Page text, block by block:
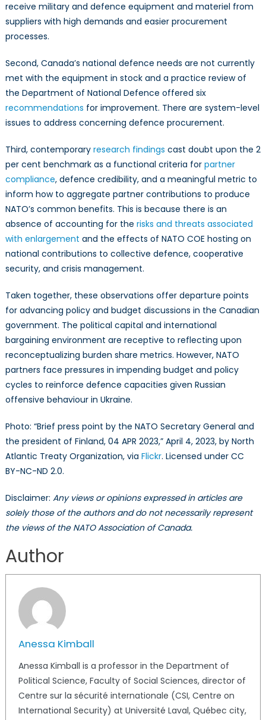
receive military and defence equipment and materiel from
suppliers with high demands and easier procurement
processes.
Second, Canada’s national defence needs are not currently
met with the equipment in stock and a practice review of
the Department of National Defence offered six
recommendations for improvement. There are system-level
issues to address concerning defence procurement.
Third, contemporary research findings cast doubt upon the 2
per cent benchmark as a functional criteria for partner
compliance, defence credibility, and a meaningful metric to
inform how to aggregate partner contributions to produce
NATO’s common benefits. This is because there is an
absence of accounting for the risks and threats associated
with enlargement and the effects of NATO COE hosting on
national contributions to collective defence, cooperative
security, and crisis management.
Taken together, these observations offer departure points
for advancing policy and budget discussions in the Canadian
government. The political capital and international
bargaining environment are receptive to reflecting upon
reconceptualizing burden share metrics. However, NATO
partners face pressures in impending budget and policy
cycles to reinforce defence capacities given Russian
offensive behaviour in Ukraine.
Photo: “Brief press point by the NATO Secretary General and
the president of Finland, 04 APR 2023,” April 4, 2023, by North
Atlantic Treaty Organization, via Flickr. Licensed under CC
BY-NC-ND 2.0.
Disclaimer: Any views or opinions expressed in articles are
solely those of the authors and do not necessarily represent
the views of the NATO Association of Canada.
Author
Anessa Kimball
Anessa Kimball is a professor in the Department of
Political Science, Faculty of Social Sciences, director of
Centre sur la sécurité internationale (CSI, Centre on
International Security) at Université Laval, Québec city,